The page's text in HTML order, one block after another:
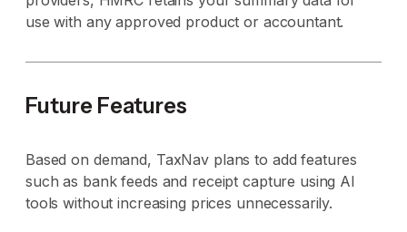
use with any approved product or accountant.
Future Features
Based on demand, TaxNav plans to add features
such as bank feeds and receipt capture using AI
tools without increasing prices unnecessarily.